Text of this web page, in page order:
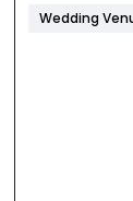
Wedding